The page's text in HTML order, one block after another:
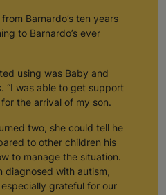
Barnardo’s ten years
to Barnardo’s ever
using was Baby and
“I was able to get support
the arrival of my son.
two, she could tell he
to other children his
to manage the situation.
diagnosed with autism,
grateful for our